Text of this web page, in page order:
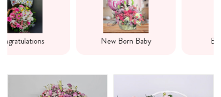
New Born Baby Express Love